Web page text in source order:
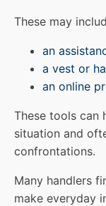
These may
an
a vest or
an online
These tools can
situation and
confrontations.
Many handlers
make everyday